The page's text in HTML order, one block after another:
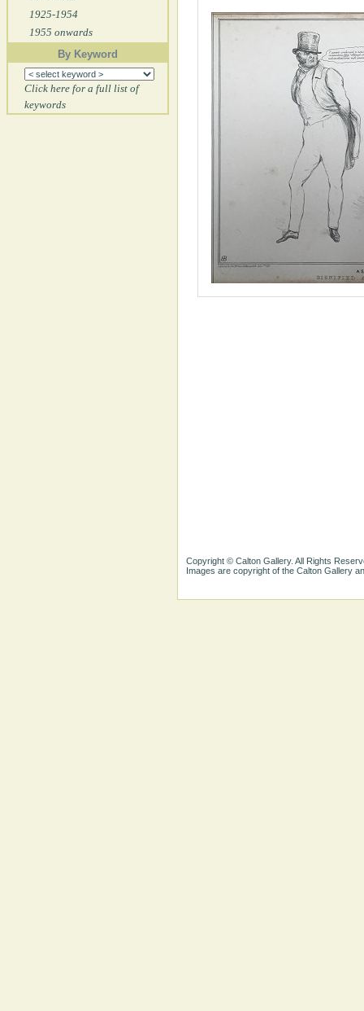
1925-1954
1955 onwards
By Keyword
Click here for a full list of
keywords
Copyright © Calton Gallery. All Rights
Images are copyright of the Calton Gallery